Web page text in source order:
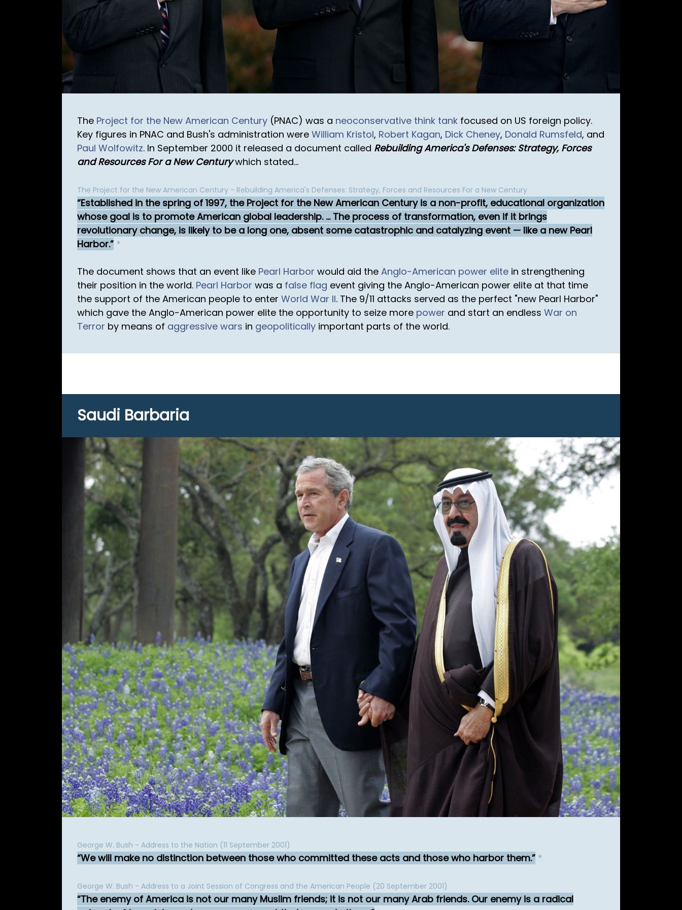
The Project for the New American Century (PNAC) was a neoconservative think tank focused on US foreign policy.
Key figures in PNAC and Bush's administration were William Kristol, Robert Kagan, Dick Cheney, Donald Rumsfeld, and
Paul Wolfowitz. In September 2000 it released a document called Rebuilding America's Defenses: Strategy, Forces
and Resources For a New Centurywhich stated...
The Project for the New American Century - Rebuilding America's Defenses: Strategy, Forces and Resources For a New Century
Established in the spring of 1997, the Project for the New American Century is a non-profit, educational organization
whose goal is to promote American global leadership. ... The process of transformation, even if it brings
revolutionary change, is likely to be a long one, absent some catastrophic and catalyzing event — like a new Pearl
Harbor. *
The document shows that an event like Pearl Harbor would aid the Anglo-American power elite in strengthening
their position in the world. Pearl Harbor was a false flag event giving the Anglo-American power elite at that time
the support of the American people to enter World War II. The 9/11 attacks served as the perfect "new Pearl Harbor"
which gave the Anglo-American power elite the opportunity to seize more power and start an endless War on
Terror by means of aggressive wars in geopolitically important parts of the world.
Saudi Barbaria
George W. Bush - Address to the Nation (11 September 2001)
We will make no distinction between those who committed these acts and those who harbor them. *
George W. Bush - Address to a Joint Session of Congress and the American People (20 September 2001)
The enemy of America is not our many Muslim friends; it is not our many Arab friends. Our enemy is a radical